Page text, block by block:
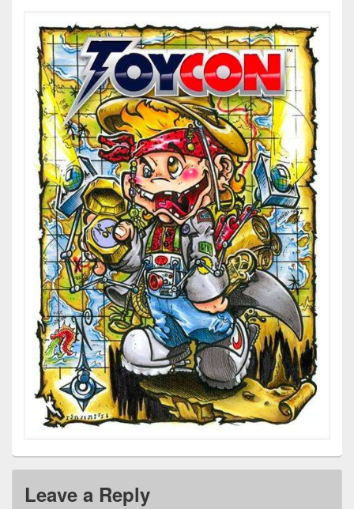
Leave a Reply